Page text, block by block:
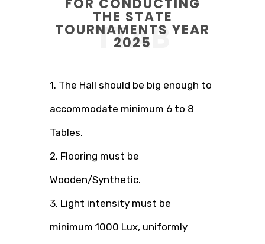
FOR CONDUCTING
THE STATE
TOURNAMENTS YEAR
2025
TTAB
1. The Hall should be big enough to
accommodate minimum 6 to 8
Tables.
2. Flooring must be
Wooden/Synthetic.
3. Light intensity must be
minimum 1000 Lux, uniformly